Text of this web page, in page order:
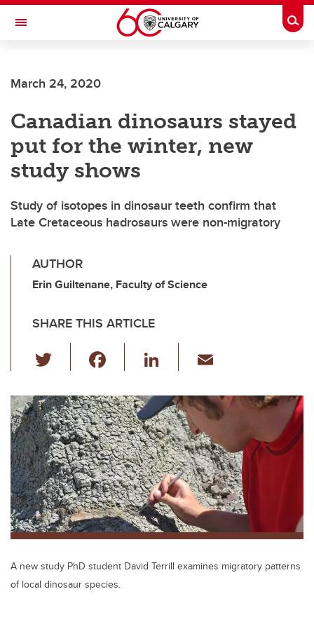
Skip to main content
Toggle Navigation
March 24, 2020
Canadian dinosaurs stayed
put for the winter, new
study shows
Study of isotopes in dinosaur teeth confirm that
Late Cretaceous hadrosaurs were non-migratory
AUTHOR
Erin Guiltenane, Faculty of Science
SHARE THIS ARTICLE
wi
tt
er
c
e
b
o
o
k
Li
k
e
dI
n
ail
A new study PhD student David Terrill examines migratory patterns
of local dinosaur species.